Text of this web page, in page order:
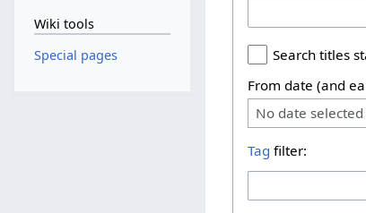
Search titles
From date (and
No date selected
Tag filter:
Wiki tools
Special pages